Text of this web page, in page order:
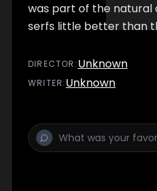
was part of the natural
serfs little better than
DIRECTOR :Unknown
WRITER:Unknown